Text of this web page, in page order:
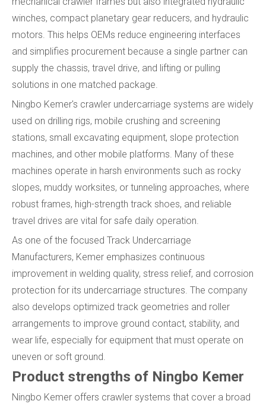
winches, compact planetary gear reducers, and hydraulic
motors. This helps OEMs reduce engineering interfaces
and simplifies procurement because a single partner can
supply the chassis, travel drive, and lifting or pulling
solutions in one matched package.
Ningbo Kemer's crawler undercarriage systems are widely
used on drilling rigs, mobile crushing and screening
stations, small excavating equipment, slope protection
machines, and other mobile platforms. Many of these
machines operate in harsh environments such as rocky
slopes, muddy worksites, or tunneling approaches, where
robust frames, high-strength track shoes, and reliable
travel drives are vital for safe daily operation.
As one of the focused Track Undercarriage
Manufacturers, Kemer emphasizes continuous
improvement in welding quality, stress relief, and corrosion
protection for its undercarriage structures. The company
also develops optimized track geometries and roller
arrangements to improve ground contact, stability, and
wear life, especially for equipment that must operate on
uneven or soft ground.
Product strengths of Ningbo Kemer
Ningbo Kemer offers crawler systems that cover a broad